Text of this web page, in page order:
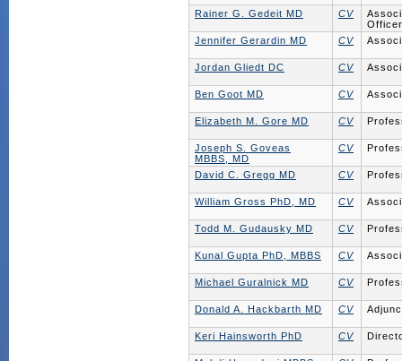
Rainer G. Gedeit MD CV
Officer
Jennifer Gerardin MD
CV
Jordan Gliedt DC CV
Ben Goot MD CV
Elizabeth M. Gore MD CV
Joseph S. Goveas
MBBS, MD
CV
David C. Gregg MD CV
William Gross PhD, MD CV
Todd M. Gudausky MD CV
Kunal Gupta PhD, MBBS CV
Michael Guralnick MD CV
Donald A. Hackbarth MD CV
Keri Hainsworth PhD CV